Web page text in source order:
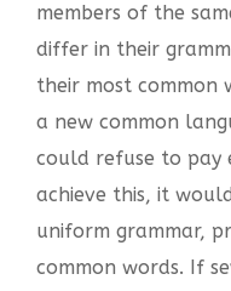
members of the
differ in their
their most common
a new common
could refuse to pay
achieve this, it
uniform grammar,
common words. If